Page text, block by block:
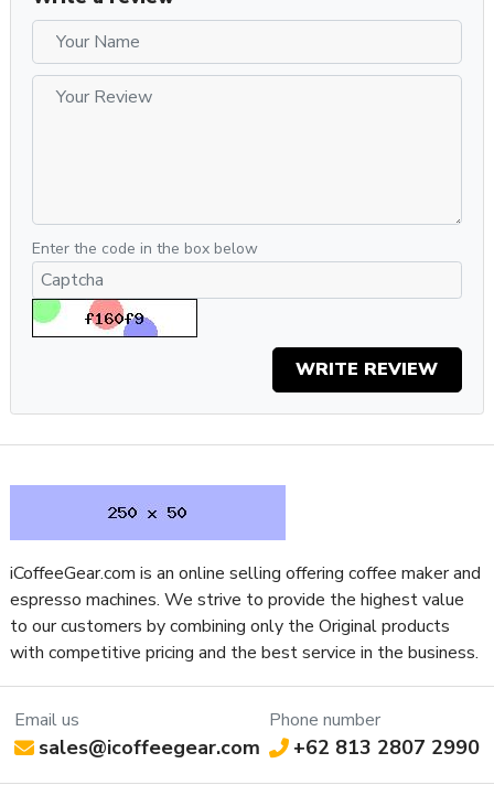
wastewater directly into the drip tray. The commercial
58mm stainless steel portafilter retains heat for
temperature stability and is compatible with a wide range of
premium portafilter baskets, tampers, and other preparation
foundation with an updated mounting plate to secure the
pump and boiler and reduce noise generated by vibration.
Why You Should Get It
The Gaggia Classic has been the go-to for home espresso
for decades and the Classic Evo Pro offers a modern
interpretation of an enduring design, optimized for specialty
coffee brewing. Gaggia has delivered meaningful
coffee drinkers with the inclusion of a 9 Bar OPV. If you’re
considering getting into home espresso as a hobby or simply
looking for a reliable machine that’s built to last, the Classic
Pro delivers.Specifications
Property
Value
SKU
GACLASSICEVOPROYLW
Boiler Configuration
Single-Boiler, Dual-Use, Uncoated
Number of Boilers
1
Brew Boiler Auto-Fill
Brew Boiler Heater
External
Enter the code in the box below
WRITE REVIEW
Email us
sales@icoffeegear.com
Phone number
+62 813 2807 2990
iCoffeeGear.com is an online selling offering coffee maker and
espresso machines. We strive to provide the highest value
to our customers by combining only the Original products
with competitive pricing and the best service in the business.